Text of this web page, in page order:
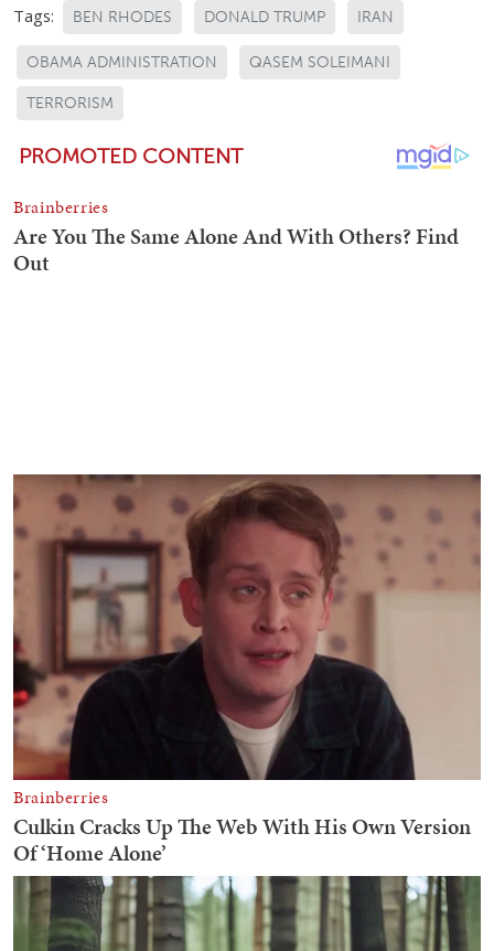
Tags: BEN RHODES DONALD TRUMP IRAN
OBAMA ADMINISTRATION QASEM SOLEIMANI
TERRORISM